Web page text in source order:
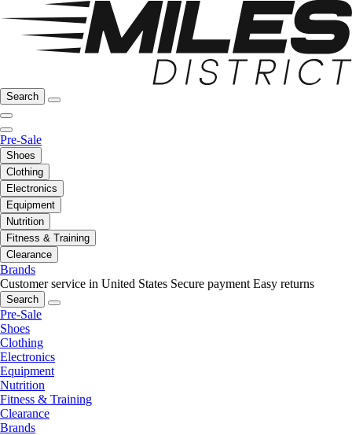
Search
Pre-Sale
Shoes
Clothing
Electronics
Equipment
Nutrition
Fitness & Training
Clearance
Brands
Customer service in United States Secure payment Easy returns
Search
Pre-Sale
Shoes
Clothing
Electronics
Equipment
Nutrition
Fitness & Training
Clearance
Brands